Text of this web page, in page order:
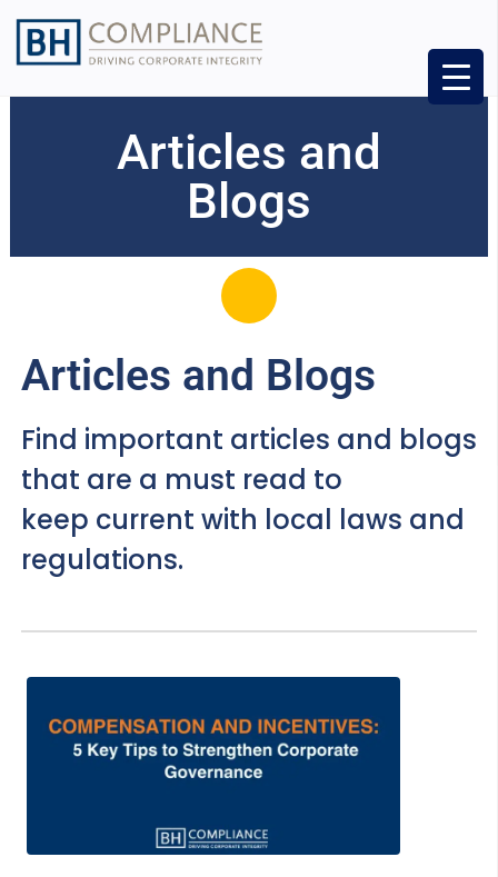
Articles and
Blogs
Articles and Blogs
Find important articles and blogs
that are a must read to
keep current with local laws and
regulations.